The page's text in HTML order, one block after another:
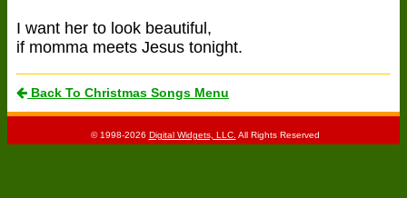
I want her to look beautiful,
if momma meets Jesus tonight.
Back To Christmas Songs Menu
© 1998-2026 Digital Widgets, LLC. All Rights Reserved